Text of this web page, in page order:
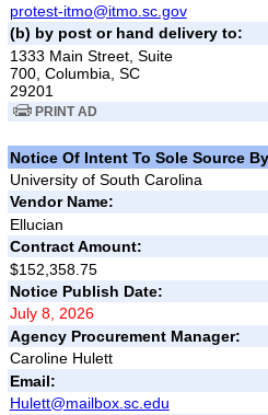
protest-itmo@itmo.sc.gov
(b) by post or hand delivery to:
1333 Main Street, Suite
700, Columbia, SC
29201
PRINT AD
Notice Of Intent To Sole Source
University of South Carolina
Vendor Name:
Ellucian
Contract Amount:
$152,358.75
Notice Publish Date:
July 8, 2026
Agency Procurement Manager:
Caroline Hulett
Email:
Hulett@mailbox.sc.edu